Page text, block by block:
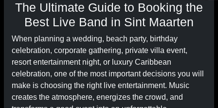
The Ultimate Guide to Booking the
Best Live Band in Sint Maarten
When planning a wedding, beach party, birthday
celebration, corporate gathering, private villa event,
resort entertainment night, or luxury Caribbean
celebration, one of the most important decisions you will
make is choosing the right live entertainment. Music
creates the atmosphere, energizes the crowd, and